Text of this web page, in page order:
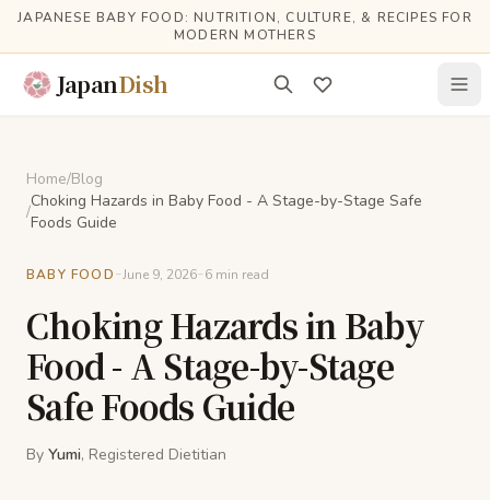
Skip to main content
JAPANESE BABY FOOD: NUTRITION, CULTURE, & RECIPES FOR
MODERN MOTHERS
JapanDish
Home/Blog
/
Choking Hazards in Baby Food - A Stage-by-Stage Safe
Foods Guide
BABY FOOD-June 9, 2026-6min read
Choking Hazards in Baby
Food - A Stage-by-Stage
Safe Foods Guide
By Yumi, Registered Dietitian